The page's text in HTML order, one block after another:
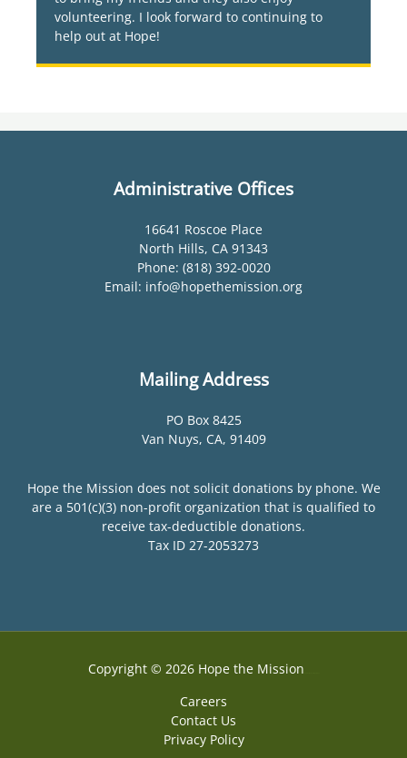
volunteering. I look forward to continuing to
help out at Hope!
Administrative Offices
16641 Roscoe Place
North Hills, CA 91343
Phone: (818) 392-0020
Email: info@hopethemission.org
Mailing Address
PO Box 8425
Van Nuys, CA, 91409
Hope the Mission does not solicit donations by phone. We
are a 501(c)(3) non-profit organization that is qualified to
receive tax-deductible donations.
Tax ID 27-2053273
Copyright © 2026 Hope the Mission
Careers
Contact Us
Privacy Policy